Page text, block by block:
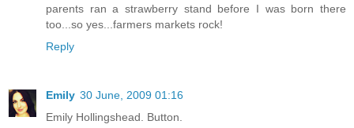
parents ran a strawberry stand before I was born there
too...so yes...farmers markets rock!
Reply
Emily 30 June, 2009 01:16
Emily Hollingshead. Button.